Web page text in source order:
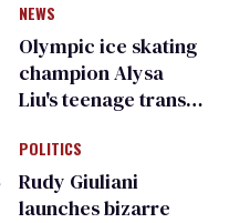
organization warns
Republican senators
NEWS
Olympic ice skating
champion Alysa
Liu's teenage trans
right media
POLITICS
Rudy Giuliani
launches bizarre